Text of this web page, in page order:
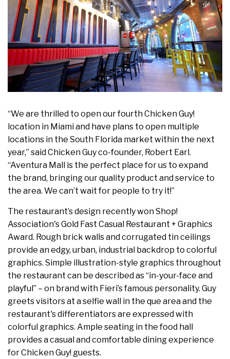
“We are thrilled to open our fourth Chicken Guy!
location in Miami and have plans to open multiple
locations in the South Florida market within the next
year,” said Chicken Guy co-founder, Robert Earl.
“Aventura Mall is the perfect place for us to expand
the brand, bringing our quality product and service to
the area. We can’t wait for people to try it!”
The restaurant’s design recently won Shop!
Association's Gold Fast Casual Restaurant + Graphics
Award. Rough brick walls and corrugated tin ceilings
provide an edgy, urban, industrial backdrop to colorful
graphics. Simple illustration-style graphics throughout
the restaurant can be described as “in-your-face and
playful” – on brand with Fieri’s famous personality. Guy
greets visitors at a selfie wall in the que area and the
restaurant's differentiators are expressed with
colorful graphics. Ample seating in the food hall
provides a casual and comfortable dining experience
for Chicken Guy! guests.